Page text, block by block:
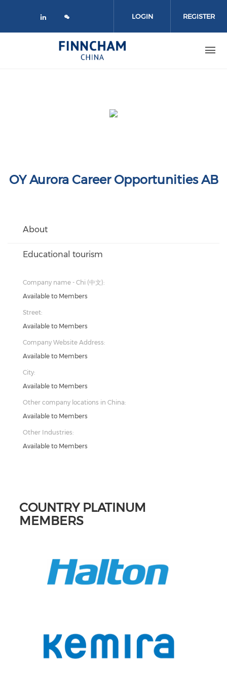
Check our social media on
LOGIN REGISTER
OY Aurora Career Opportunities AB
About
Educational tourism
Company name - Chi (中文):
Available to Members
Street:
Available to Members
Company Website Address:
Available to Members
City:
Available to Members
Other company locations in China:
Available to Members
Other Industries:
Available to Members
COUNTRY PLATINUM
MEMBERS